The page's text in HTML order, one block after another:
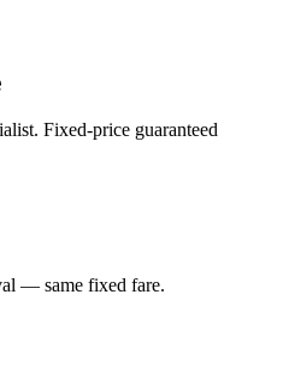
Fixed-price guaranteed
— same fixed fare.